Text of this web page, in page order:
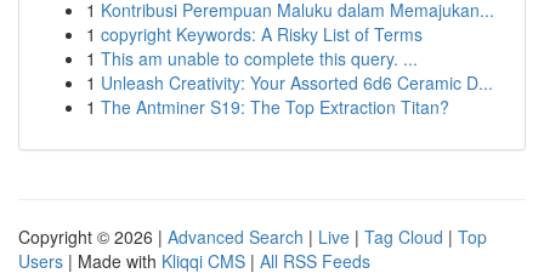
1 Kontribusi Perempuan Maluku dalam Memajukan...
1 copyright Keywords: A Risky List of Terms
1 This am unable to complete this query. ...
1 Unleash Creativity: Your Assorted 6d6 Ceramic D...
1 The Antminer S19: The Top Extraction Titan?
Copyright © 2026 | Advanced Search | Live | Tag Cloud | Top
Users | Made with Kliqqi CMS | All RSS Feeds